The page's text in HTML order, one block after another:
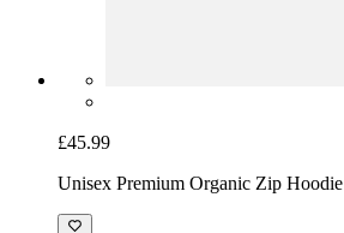
£45.99
Unisex Premium Organic Zip Hoodie